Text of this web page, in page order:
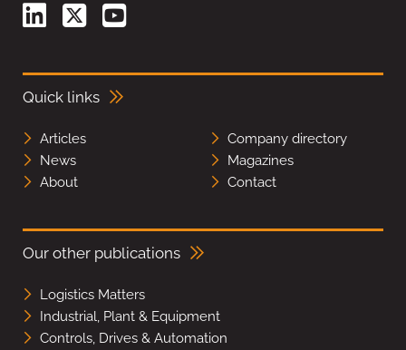
Quick links
Articles
Company directory
News
Magazines
About
Contact
Our other publications
Logistics Matters
Industrial, Plant & Equipment
Controls, Drives & Automation